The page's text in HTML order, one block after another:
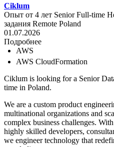
Ciklum
Опыт от 4 лет Senior Full-time
задания Remote Poland
01.07.2026
Подробнее
AWS
AWS CloudFormation
Ciklum is looking for a Senior
time in Poland.
We are a custom product
multinational organizations and
complex business challenges.
highly skilled developers,
we engineer technology that